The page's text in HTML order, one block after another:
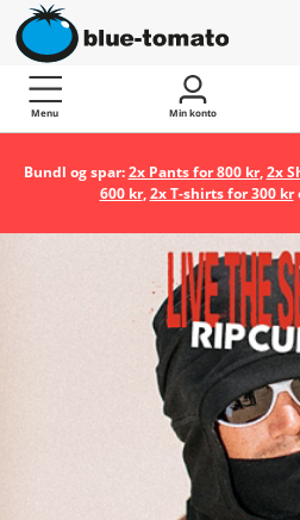
Menu Min konto
Bundl og spar:2x Pants for 800 kr,2x
600 kr,2x T-shirts for 300 kr